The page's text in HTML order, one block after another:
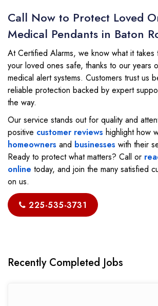
Call Now to Protect Loved
Medical Pendants in Baton
At Certified Alarms, we know what it
your loved ones safe, thanks to our years
medical alert systems. Customers trust us
reliable protection backed by expert
the way.
Our service stands out for quality and
positive customer reviews highlight how
homeowners and businesses with their
Ready to protect what matters? Call or
online today, and join the many satisfied
on us.
225-535-3731
Recently Completed Jobs